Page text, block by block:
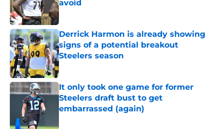
avoid
Published by on Invalid Date
Derrick Harmon is already showing
signs of a potential breakout
Steelers season
Published by on Invalid Date
It only took one game for former
Steelers draft bust to get
embarrassed (again)